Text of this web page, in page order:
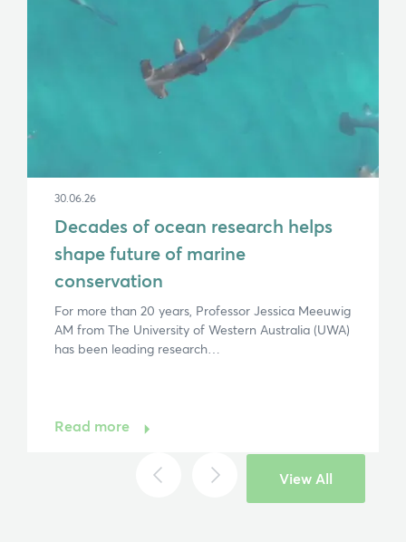
30.06.26
Decades of ocean research helps
shape future of marine
conservation
For more than 20 years, Professor Jessica Meeuwig
AM from The University of Western Australia (UWA)
has been leading research…
Read more
View All